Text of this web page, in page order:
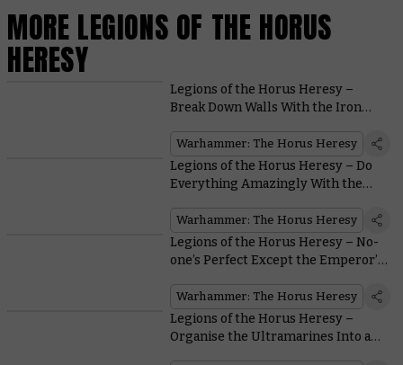
MORE LEGIONS OF THE HORUS
HERESY
Legions of the Horus Heresy –
Break Down Walls With the Iron
Warhammer: The Horus Heresy
Legions of the Horus Heresy – Do
Everything Amazingly With the
Warhammer: The Horus Heresy
Legions of the Horus Heresy – No-
one’s Perfect Except the Emperor’s
Warhammer: The Horus Heresy
Legions of the Horus Heresy –
Organise the Ultramarines Into an